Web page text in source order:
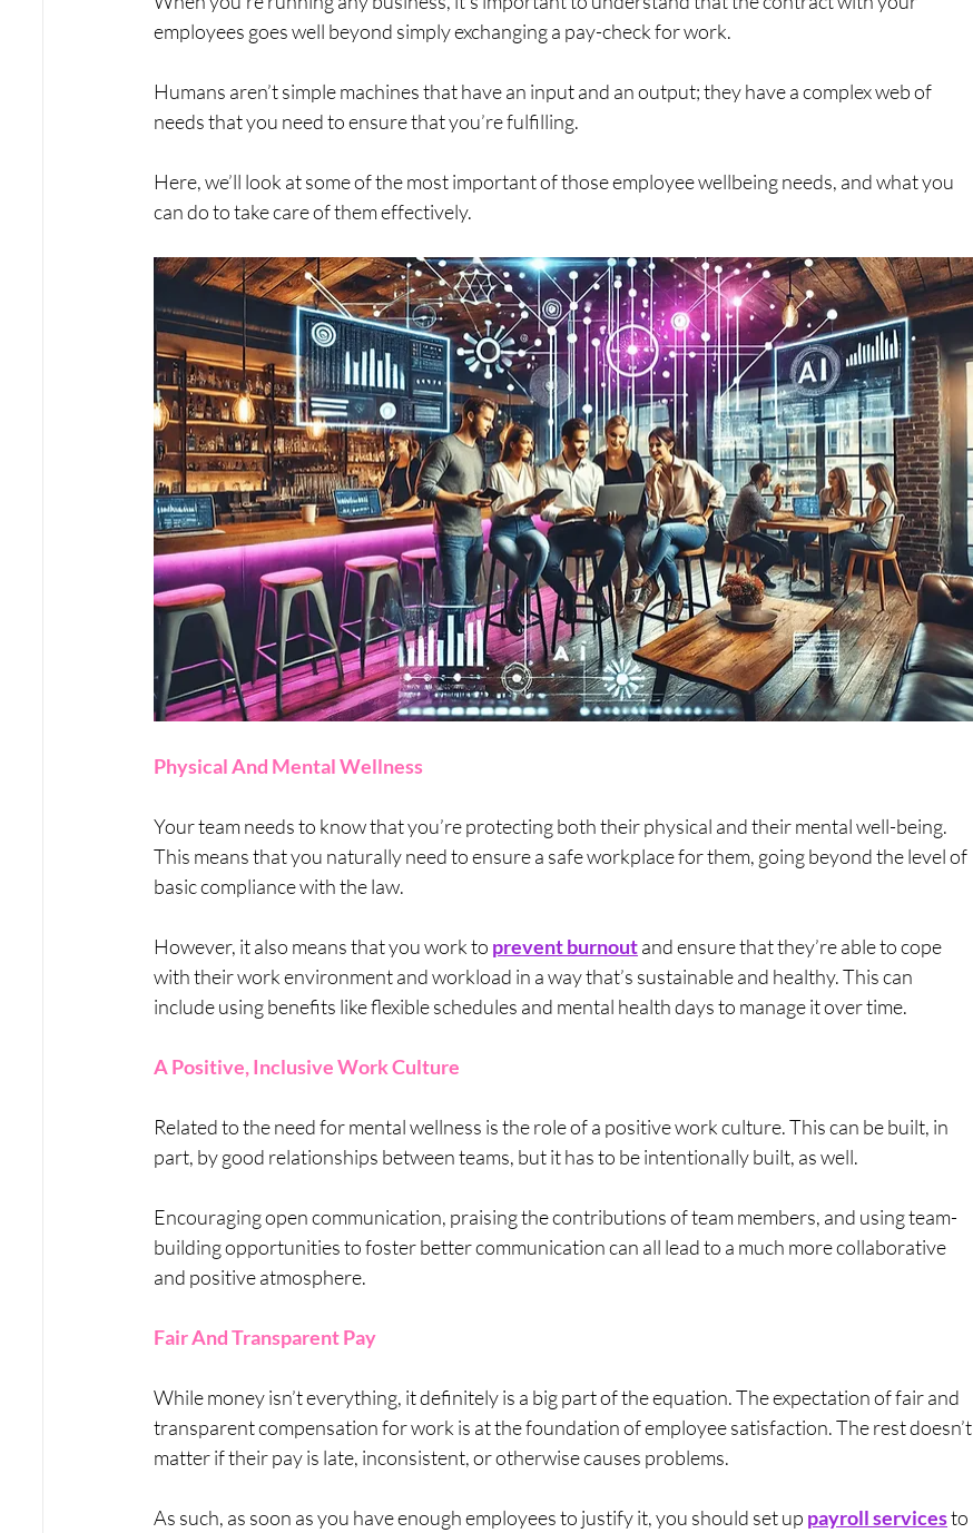
employees goes well beyond simply exchanging a pay-check for work.
Humans aren’t simple machines that have an input and an output; they have a complex web of
needs that you need to ensure that you’re fulfilling.
Here, we’ll look at some of the most important of those employee wellbeing needs, and what you
can do to take care of them effectively.
Physical And Mental Wellness
Your team needs to know that you’re protecting both their physical and their mental well-being.
This means that you naturally need to ensure a safe workplace for them, going beyond the level of
basic compliance with the law.
However, it also means that you work to prevent burnout and ensure that they’re able to cope
with their work environment and workload in a way that’s sustainable and healthy. This can
include using benefits like flexible schedules and mental health days to manage it over time.
A Positive, Inclusive Work Culture
Related to the need for mental wellness is the role of a positive work culture. This can be built, in
part, by good relationships between teams, but it has to be intentionally built, as well.
Encouraging open communication, praising the contributions of team members, and using team-
building opportunities to foster better communication can all lead to a much more collaborative
and positive atmosphere.
Fair And Transparent Pay
While money isn’t everything, it definitely is a big part of the equation. The expectation of fair and
transparent compensation for work is at the foundation of employee satisfaction. The rest doesn’t
matter if their pay is late, inconsistent, or otherwise causes problems.
As such, as soon as you have enough employees to justify it, you should set up payroll services to